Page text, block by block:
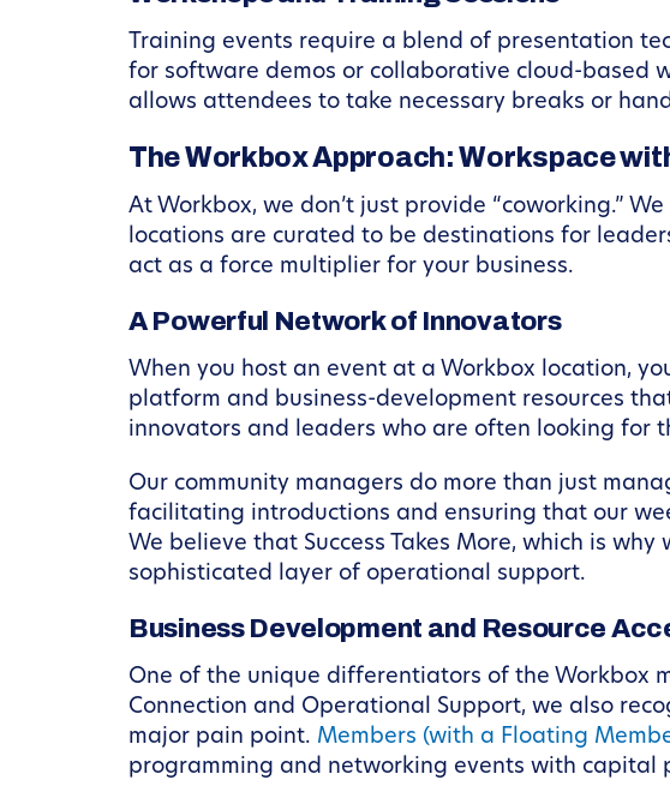
Training events require a blend of presentation
for software demos or collaborative cloud-based
allows attendees to take necessary breaks or
The Workbox Approach: Workspace
At Workbox, we don’t just provide “coworking.”
locations are curated to be destinations for
act as a force multiplier for your business.
A Powerful Network of Innovators
When you host an event at a Workbox location,
platform and business-development resources
innovators and leaders who are often looking for
Our community managers do more than just
facilitating introductions and ensuring that our
We believe that Success Takes More, which is
sophisticated layer of operational support.
Business Development and Resource
One of the unique differentiators of the Workbox
Connection and Operational Support, we also
major pain point. Members (with a Floating
programming and networking events with capital